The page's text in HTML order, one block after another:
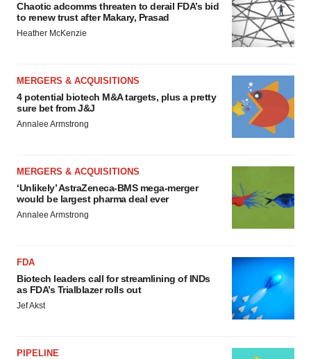
Chaotic adcomms threaten to derail FDA’s bid
to renew trust after Makary, Prasad
Heather McKenzie
MERGERS & ACQUISITIONS
4 potential biotech M&A targets, plus a pretty
sure bet from J&J
Annalee Armstrong
MERGERS & ACQUISITIONS
‘Unlikely’ AstraZeneca-BMS mega-merger
would be largest pharma deal ever
Annalee Armstrong
FDA
Biotech leaders call for streamlining of INDs
as FDA’s Trialblazer rolls out
Jef Akst
PIPELINE